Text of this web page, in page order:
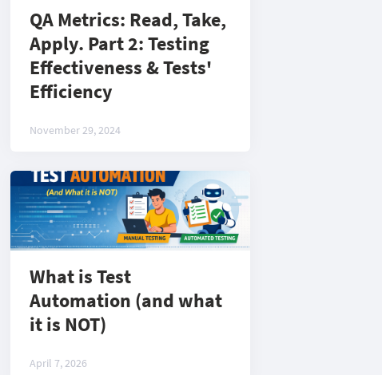
QA Metrics: Read, Take,
Apply. Part 2: Testing
Effectiveness & Tests'
Efficiency
November 29, 2024
What is Test
Automation (and what
it is NOT)
April 7, 2026